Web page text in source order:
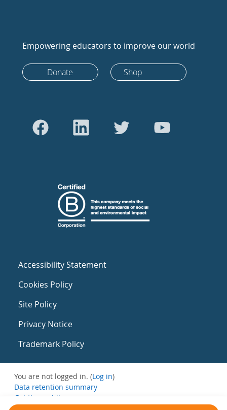
Empowering educators to improve our world
Donate Shop
Accessibility Statement
Cookies Policy
Site Policy
Privacy Notice
Trademark Policy
You are not logged in. (Log in)
Data retention summary
Get the mobile app